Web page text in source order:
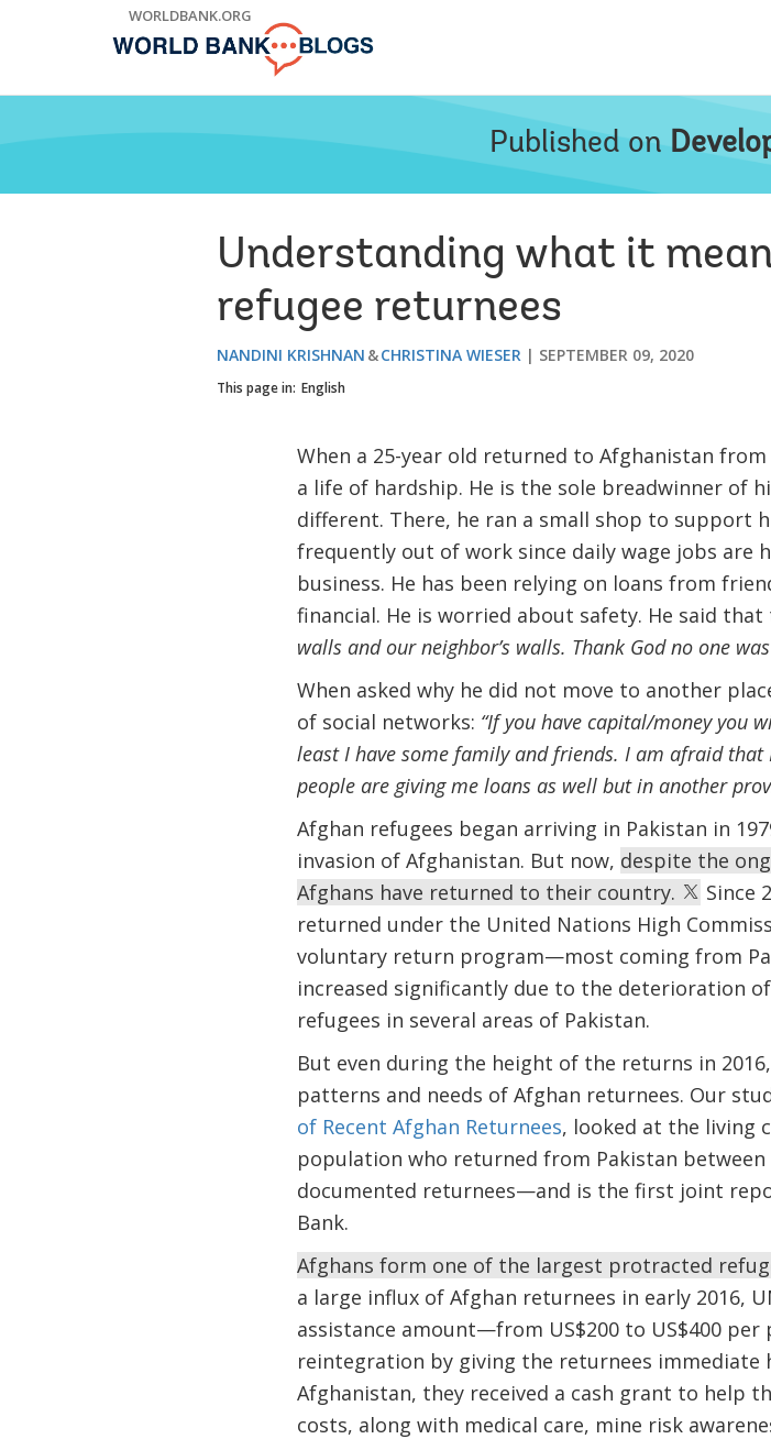
WORLDBANK.ORG
Published on
Understanding what it
refugee returnees
NANDINI KRISHNAN CHRISTINA WIESER SEPTEMBER 09, 2020
This page in: English
When a 25-year old returned to Afghanistan
a life of hardship. He is the sole breadwinner of
different. There, he ran a small shop to support
frequently out of work since daily wage jobs are
business. He has been relying on loans from
financial. He is worried about safety. He said that
walls and our neighbor’s walls. Thank God no one
When asked why he did not move to another
of social networks: “If you have capital/money you
least I have some family and friends. I am afraid
people are giving me loans as well but in another
Afghan refugees began arriving in Pakistan in
invasion of Afghanistan. But now, despite the
Afghans have returned to their country.
Since
returned under the United Nations High
voluntary return program—most coming from
increased significantly due to the deterioration
refugees in several areas of Pakistan.
But even during the height of the returns in
patterns and needs of Afghan returnees. Our
of Recent Afghan Returnees, looked at the living
population who returned from Pakistan
documented returnees—and is the first joint
Bank.
Afghans form one of the largest protracted
a large influx of Afghan returnees in early 2016,
assistance amount—from US$200 to US$400
reintegration by giving the returnees immediate
Afghanistan, they received a cash grant to help
costs, along with medical care, mine risk